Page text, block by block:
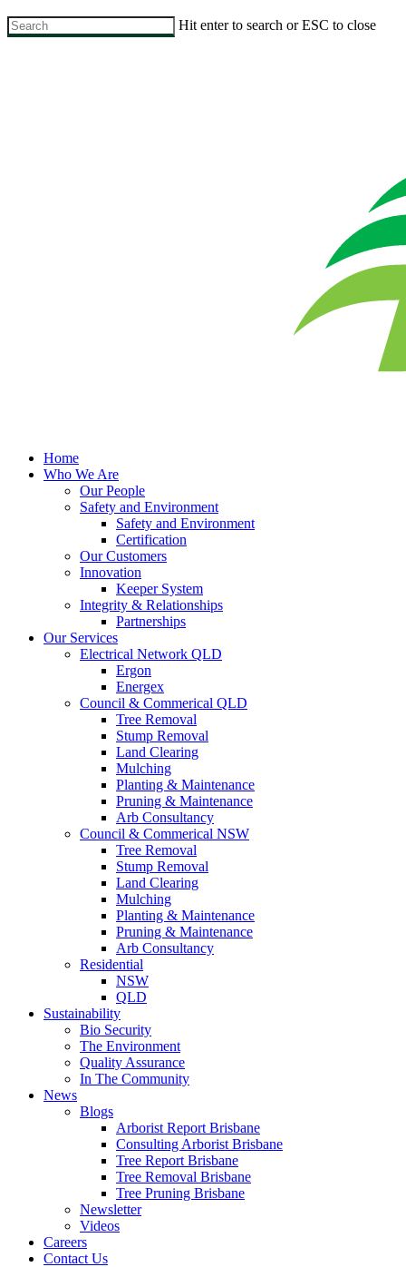
Skip
to
Hit enter to search or ESC to close
Home
Who We Are
Our People
Safety and Environment
Safety and Environment
Certification
Our Customers
Innovation
Keeper System
Integrity & Relationships
Partnerships
Our Services
Electrical Network QLD
Ergon
Energex
Council & Commerical QLD
Tree Removal
Stump Removal
Land Clearing
Mulching
Planting & Maintenance
Pruning & Maintenance
Arb Consultancy
Council & Commerical NSW
Tree Removal
Stump Removal
Land Clearing
Mulching
Planting & Maintenance
Pruning & Maintenance
Arb Consultancy
Residential
NSW
QLD
Sustainability
Bio Security
The Environment
Quality Assurance
In The Community
News
Blogs
Arborist Report Brisbane
Consulting Arborist Brisbane
Tree Report Brisbane
Tree Removal Brisbane
Tree Pruning Brisbane
Newsletter
Videos
Careers
Contact Us